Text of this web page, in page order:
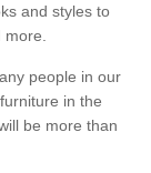
and styles to
people in our
in the
be more than